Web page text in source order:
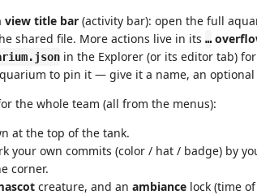
view title bar (activity bar): open the full
shared file. More actions live in its …
in the Explorer (or its editor tab)
to pin it — give it a name, an optional
the whole team (all from the menus):
at the top of the tank.
your own commits (color / hat / badge) by
corner.
creature, and an ambiance lock (time